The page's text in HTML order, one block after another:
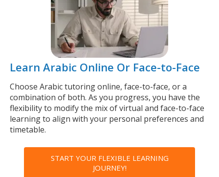
Learn Arabic Online Or Face-to-Face
Choose Arabic tutoring online, face-to-face, or a
combination of both. As you progress, you have the
flexibility to modify the mix of virtual and face-to-face
learning to align with your personal preferences and
timetable.
START YOUR FLEXIBLE LEARNING
JOURNEY!